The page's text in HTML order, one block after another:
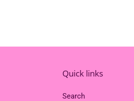
Quick links
Search